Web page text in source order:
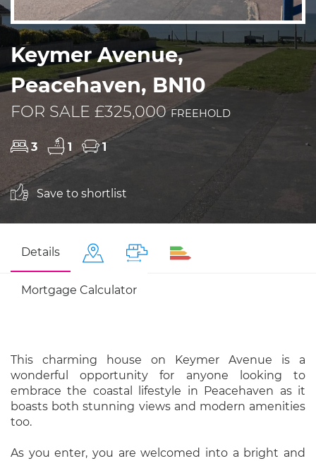
Keymer Avenue,
Peacehaven, BN10
FOR SALE £325,000FREEHOLD
3 1 1
Save to shortlist
Details
Mortgage Calculator
This charming house on Keymer Avenue is a
wonderful opportunity for anyone looking to
embrace the coastal lifestyle in Peacehaven as it
boasts both stunning views and modern amenities
too.
As you enter, you are welcomed into a bright and